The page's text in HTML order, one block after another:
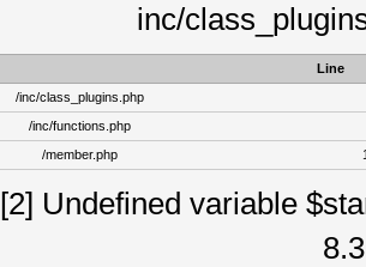
inc/
Line
/inc/class_plugins.php
/inc/functions.php
/member.php
[2] Undefined variable